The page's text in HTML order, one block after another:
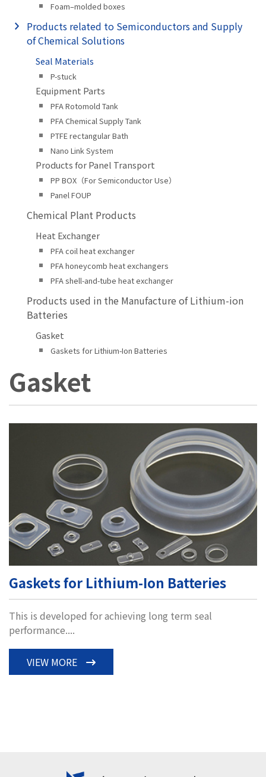
Foam–molded boxes
Products related to Semiconductors and Supply
of Chemical Solutions
Seal Materials
P-stuck
Equipment Parts
PFA Rotomold Tank
PFA Chemical Supply Tank
PTFE rectangular Bath
Nano Link System
Products for Panel Transport
PP BOX（For Semiconductor Use）
Panel FOUP
Chemical Plant Products
Heat Exchanger
PFA coil heat exchanger
PFA honeycomb heat exchangers
PFA shell-and-tube heat exchanger
Products used in the Manufacture of Lithium-ion
Batteries
Gasket
Gaskets for Lithium-Ion Batteries
Gasket
Gaskets for Lithium-Ion Batteries
This is developed for achieving long term seal
performance....
VIEW MORE